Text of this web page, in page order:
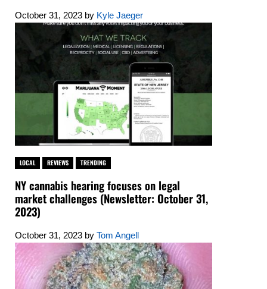
October 31, 2023 by Kyle Jaeger
LOCAL REVIEWS TRENDING
NY cannabis hearing focuses on legal
market challenges (Newsletter: October 31,
2023)
October 31, 2023 by Tom Angell